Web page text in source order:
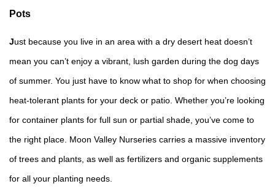
Pots
Just because you live in an area with a dry desert heat doesn’t
mean you can’t enjoy a vibrant, lush garden during the dog days
of summer. You just have to know what to shop for when choosing
heat-tolerant plants for your deck or patio. Whether you’re looking
for container plants for full sun or partial shade, you’ve come to
the right place. Moon Valley Nurseries carries a massive inventory
of trees and plants , as well as fertilizers and organic supplements
for all your planting needs.